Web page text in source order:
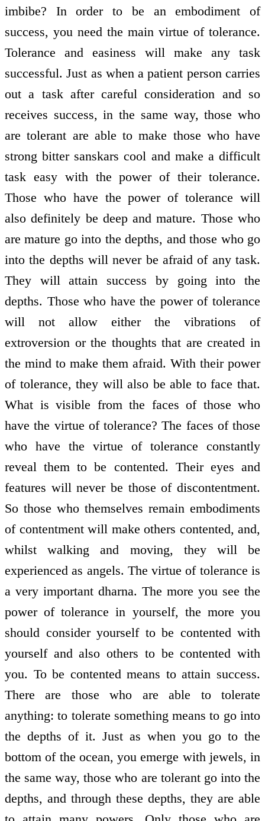
imbibe? In order to be an embodiment of
success, you need the main virtue of tolerance.
Tolerance and easiness will make any task
successful. Just as when a patient person carries
out a task after careful consideration and so
receives success, in the same way, those who
are tolerant are able to make those who have
strong bitter sanskars cool and make a difficult
task easy with the power of their tolerance.
Those who have the power of tolerance will
also definitely be deep and mature. Those who
are mature go into the depths, and those who go
into the depths will never be afraid of any task.
They will attain success by going into the
depths. Those who have the power of tolerance
will not allow either the vibrations of
extroversion or the thoughts that are created in
the mind to make them afraid. With their power
of tolerance, they will also be able to face that.
What is visible from the faces of those who
have the virtue of tolerance? The faces of those
who have the virtue of tolerance constantly
reveal them to be contented. Their eyes and
features will never be those of discontentment.
So those who themselves remain embodiments
of contentment will make others contented, and,
whilst walking and moving, they will be
experienced as angels. The virtue of tolerance is
a very important dharna. The more you see the
power of tolerance in yourself, the more you
should consider yourself to be contented with
yourself and also others to be contented with
you. To be contented means to attain success.
There are those who are able to tolerate
anything: to tolerate something means to go into
the depths of it. Just as when you go to the
bottom of the ocean, you emerge with jewels, in
the same way, those who are tolerant go into the
depths, and through these depths, they are able